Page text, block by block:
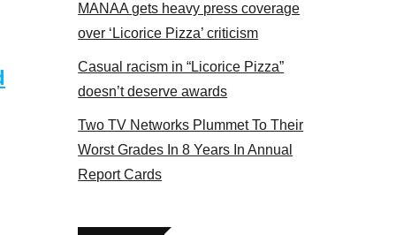
MANAA gets heavy press coverage
over ‘Licorice Pizza’ criticism
Casual racism in “Licorice Pizza”
doesn’t deserve awards
Two TV Networks Plummet To Their
Worst Grades In 8 Years In Annual
Report Cards